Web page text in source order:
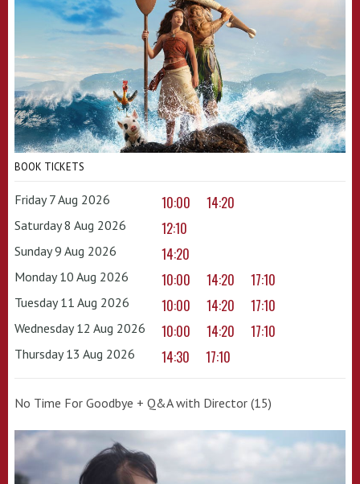
BOOK TICKETS
Friday 7 Aug 2026 10:00 14:20
Saturday 8 Aug 2026 12:10
Sunday 9 Aug 2026 14:20
Monday 10 Aug 2026 10:00 14:20 17:10
Tuesday 11 Aug 2026 10:00 14:20 17:10
Wednesday 12 Aug 2026 10:00 14:20 17:10
Thursday 13 Aug 2026 14:30 17:10
No Time For Goodbye + Q&A with Director (15)